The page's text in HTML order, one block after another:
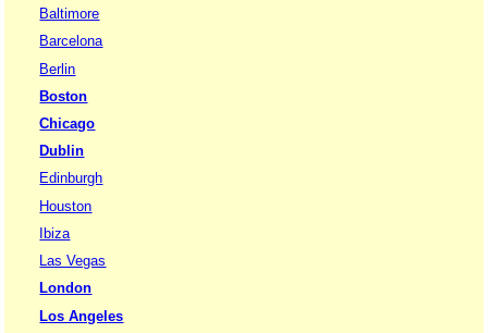
Baltimore
Barcelona
Berlin
Boston
Chicago
Dublin
Edinburgh
Houston
Ibiza
Las Vegas
London
Los Angeles